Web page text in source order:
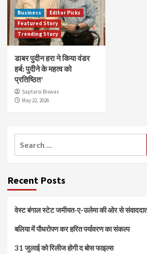
Business
Editor Picks
Featured Story
Trending Story
डाबर पुदीन हरा ने किया वंडर
हर्ब: पुदीने के महत्व को
प्रतिष्ठित’
Saptarsi Biswas
May 22, 2026
Recent Posts
वेस्ट बंगाल स्टेट जमीयत-ए-उलेमा की ओर से
बलिया में पौधरोपण कर हरित पर्यावरण का संकल्प
31 जुलाई को रिलीज होगी द बोस फाइल्स